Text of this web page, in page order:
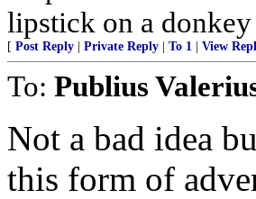
lipstick on a
[ Post Reply Private Reply To 1 View
To: Publius
Not a bad idea
this form of